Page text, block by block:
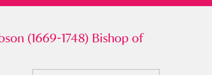
1748) Bishop of
(1669-1748) Bishop of